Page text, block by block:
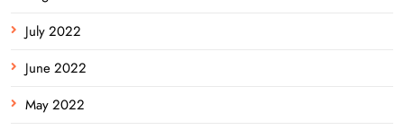
July 2022
June 2022
May 2022